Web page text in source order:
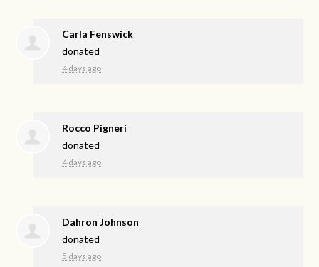
Carla Fenswick
donated
4 days ago
Rocco Pigneri
donated
4 days ago
Dahron Johnson
donated
5 days ago